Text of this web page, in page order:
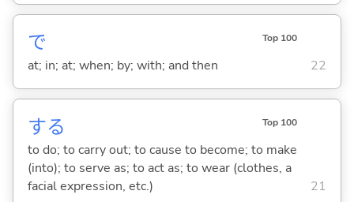
で Top 100
at; in; at; when; by; with; and then 22
する Top 100
to do; to carry out; to cause to become; to make
(into); to serve as; to act as; to wear (clothes, a
facial expression, etc.)
21